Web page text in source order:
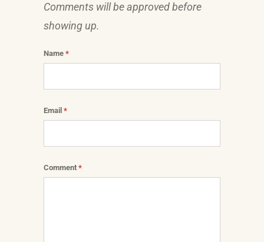
Comments will be approved before
showing up.
Name *
Email *
Comment *